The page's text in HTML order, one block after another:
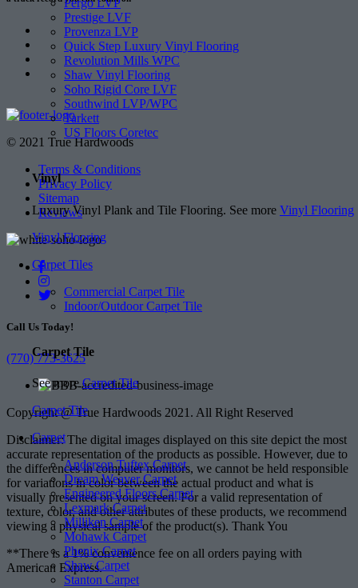
Pergo LVP
Prestige LVF
Provenza LVP
Quick Step Luxury Vinyl Flooring
Revolution Mills WPC
Shaw Vinyl Flooring
Soho Rigid Core LVF
Southwind LVP/WPC
Tarkett
US Floors Coretec
Vinyl
Luxury Vinyl Plank and Tile Flooring. See more Vinyl Flooring
Vinyl Flooring
Carpet Tiles
Commercial Carpet Tile
Indoor/Outdoor Carpet Tile
Carpet Tile
See more Carpet Tile
Carpet Tile
Carpet
Anderson Tuftex Carpet
Dream Weaver Carpet
Engineered Floors Carpet
Lexmark Carpet
Milliken Carpet
Mohawk Carpet
Phenix Carpet
Shaw Carpet
Stanton Carpet
© 2021 True Hardwoods
Terms & Conditions
Privacy Policy
Sitemap
Reviews
Call Us Today!
(770) 773-3625
Copyright @ True Hardwoods 2021. All Right Reserved
Disclaimer: The digital images displayed on this site depict the most
accurate representation of the products as possible. However, due to
the differences in computer monitors, we cannot be held responsible
for variations in color between the actual product and what is
visually presented on your screen. For a valid representation of
texture, color, and other attributes of these products, we recommend
viewing a physical sample of the product(s). Thank You
**There is a 1% convenience fee on all orders paying with
American Express.